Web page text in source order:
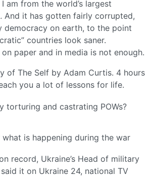
am from the world’s largest
And it has gotten fairly corrupted,
democracy on earth, to the point
countries look saner.
paper and in media is not enough.
of The Self by Adam Curtis. 4 hours
you a lot of lessons for life.
torturing and castrating POWs?
what is happening during the war
record, Ukraine’s Head of military
it on Ukraine 24, national TV